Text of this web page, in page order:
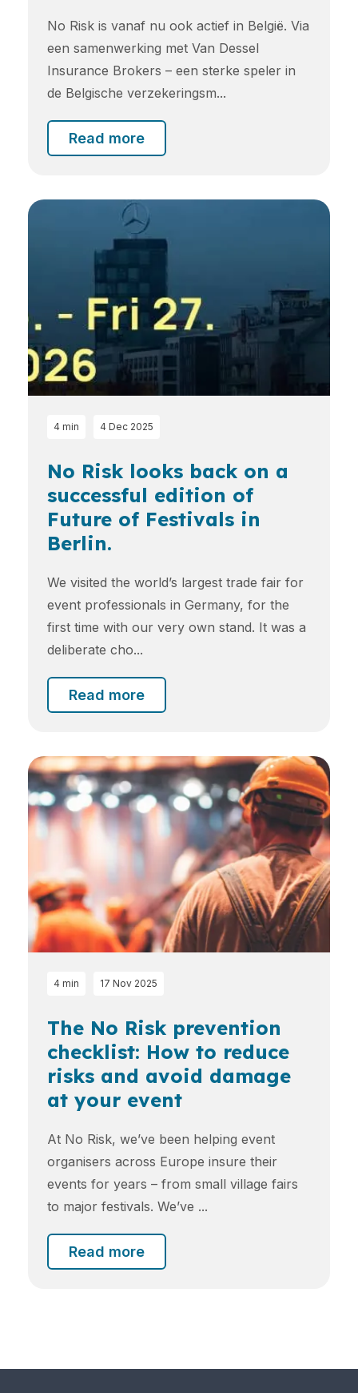
No Risk is vanaf nu ook actief in België. Via
een samenwerking met Van Dessel
Insurance Brokers – een sterke speler in
de Belgische verzekeringsm...
Read more
4 min 4 Dec 2025
No Risk looks back on a
successful edition of
Future of Festivals in
Berlin.
We visited the world’s largest trade fair for
event professionals in Germany, for the
first time with our very own stand. It was a
deliberate cho...
Read more
4 min 17 Nov 2025
The No Risk prevention
checklist: How to reduce
risks and avoid damage
at your event
At No Risk, we’ve been helping event
organisers across Europe insure their
events for years – from small village fairs
to major festivals. We’ve ...
Read more